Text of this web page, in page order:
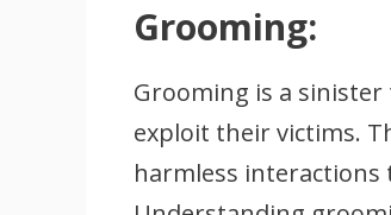
Grooming:
Grooming is a
exploit their victims.
harmless interactions